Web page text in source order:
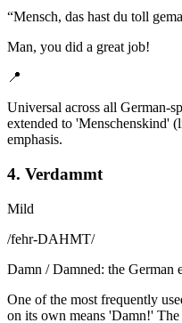
“Mensch, das hast du toll
Man, you did a great job!
📍
Universal across all German-
extended to 'Menschenskind'
emphasis.
4. Verdammt
Mild
/fehr-DAHMT/
Damn / Damned: the German
One of the most frequently
on its own means 'Damn!'